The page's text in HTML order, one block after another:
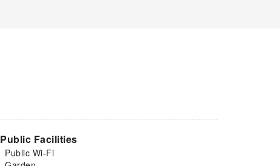
Public Facilities
Public Wi-Fi